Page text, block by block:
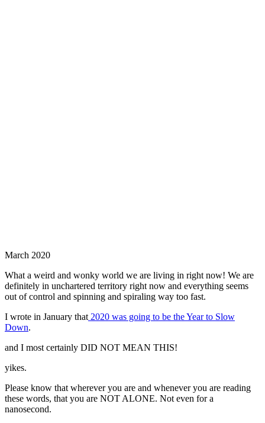
March 2020
What a weird and wonky world we are living in right now! We are
definitely in unchartered territory right now and everything seems
out of control and spinning and spiraling way too fast.
I wrote in January that 2020 was going to be the Year to Slow
Down.
and I most certainly DID NOT MEAN THIS!
yikes.
Please know that wherever you are and whenever you are reading
these words, that you are NOT ALONE. Not even for a
nanosecond.